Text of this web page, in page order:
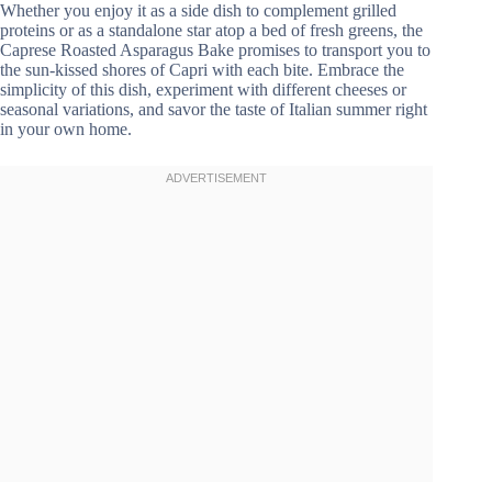
Whether you enjoy it as a side dish to complement grilled
proteins or as a standalone star atop a bed of fresh greens, the
Caprese Roasted Asparagus Bake promises to transport you to
the sun-kissed shores of Capri with each bite. Embrace the
simplicity of this dish, experiment with different cheeses or
seasonal variations, and savor the taste of Italian summer right
in your own home.